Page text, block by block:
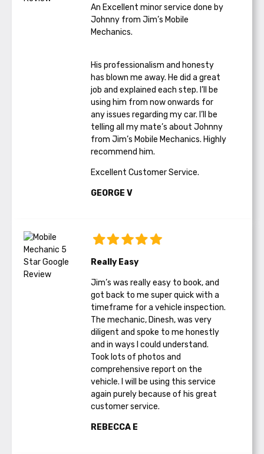
An Excellent minor service done by
Johnny from Jim’s Mobile
Mechanics.
His professionalism and honesty
has blown me away. He did a great
job and explained each step. I’ll be
using him from now onwards for
any issues regarding my car. I’ll be
telling all my mate’s about Johnny
from Jim’s Mobile Mechanics. Highly
recommend him.
Excellent Customer Service.
GEORGE V
Really Easy
Jim’s was really easy to book, and
got back to me super quick with a
timeframe for a vehicle inspection.
The mechanic, Dinesh, was very
diligent and spoke to me honestly
and in ways I could understand.
Took lots of photos and
comprehensive report on the
vehicle. I will be using this service
again purely because of his great
customer service.
REBECCA E